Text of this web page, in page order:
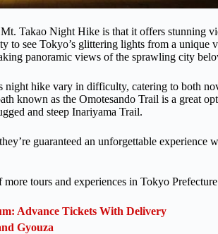
Takao Night Hike is that it offers stunning
to see Tokyo’s glittering lights from a unique
panoramic views of the sprawling city
night hike vary in difficulty, catering to both
known as the Omotesando Trail is a great
and steep Inariyama Trail.
guaranteed an unforgettable experience
tours and experiences in Tokyo
Advance Tickets With Delivery
Gyouza